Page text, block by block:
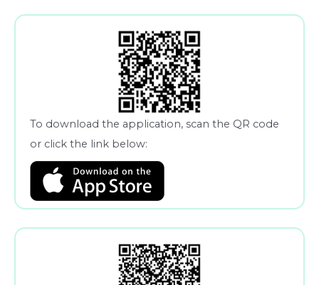
To download the application, scan the QR code
or click the link below: